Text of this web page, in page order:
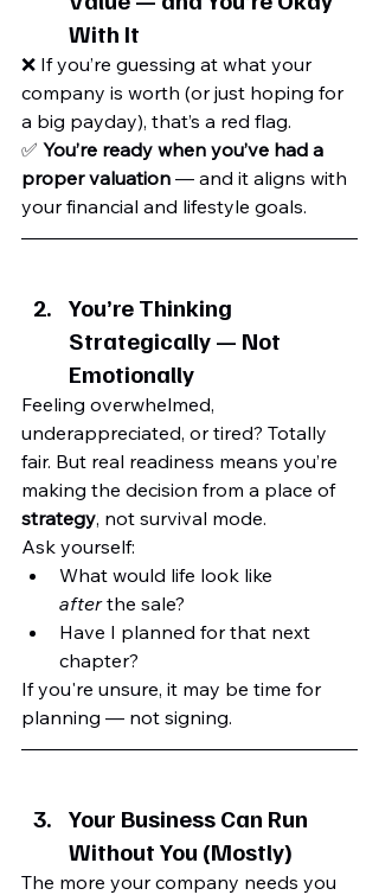
With It
❌ If you’re guessing at what your
company is worth (or just hoping for
a big payday), that’s a red flag.
✅ You’re ready when you’ve had a
proper valuation — and it aligns with
your financial and lifestyle goals.
You’re Thinking
Strategically — Not
Emotionally
Feeling overwhelmed,
underappreciated, or tired? Totally
fair. But real readiness means you’re
making the decision from a place of
strategy, not survival mode.
Ask yourself:
What would life look like
after the sale?
Have I planned for that next
chapter?
If you're unsure, it may be time for
planning — not signing.
Your Business Can Run
Without You (Mostly)
The more your company needs you